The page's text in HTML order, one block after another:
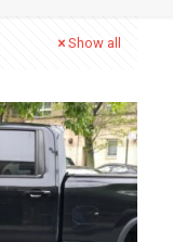
Show all